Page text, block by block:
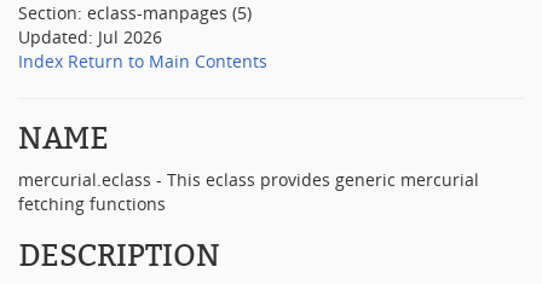
Section: eclass-manpages (5)
Updated: Jul 2026
Index Return to Main Contents
NAME
mercurial.eclass - This eclass provides generic mercurial
fetching functions
DESCRIPTION